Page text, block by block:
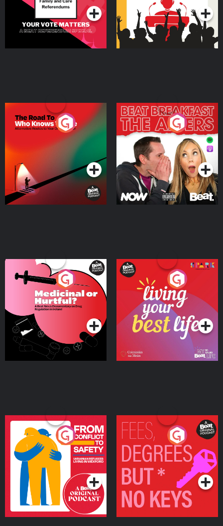
The Road To Who Knows
Where
Podcast Series
The Afters
Podcast Series
Medicinal or Hurtful? A
Beat News Documentary
on Drug Regulation in
IrelandPodcast Series
Living Your Best Life
Podcast Series
From Conflict to Safety:
Ukrainian Refugees
Living in Wexford
Podcast Series
Fees Degrees but No
Keys
Podcast Series